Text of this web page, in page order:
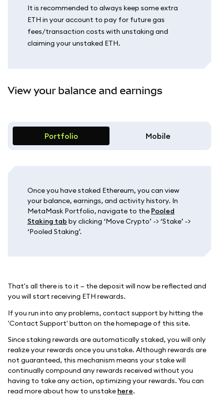
It is recommended to always keep some extra
ETH in your account to pay for future gas
fees/transaction costs with unstaking and
claiming your unstaked ETH.
View your balance and earnings
Portfolio Mobile
Once you have staked Ethereum, you can view
your balance, earnings, and activity history. In
MetaMask Portfolio, navigate to the Pooled
Staking tab by clicking ‘Move Crypto’ -> ‘Stake’ ->
‘Pooled Staking’.
That's all there is to it — the deposit will now be reflected and
you will start receiving ETH rewards.
If you run into any problems, contact support by hitting the
'Contact Support' button on the homepage of this site.
Since staking rewards are automatically staked, you will only
realize your rewards once you unstake. Although rewards are
not guaranteed, this mechanism means your stake will
continually compound any rewards received without you
having to take any action, optimizing your rewards. You can
read more about how to unstake here.